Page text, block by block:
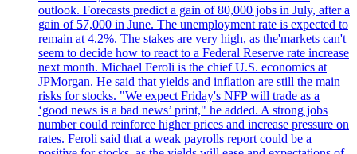
outlook. Forecasts predict a gain of 80,000 jobs in July, after a
gain of 57,000 in June. The unemployment rate is expected to
remain at 4.2%. The stakes are very high, as the'markets can't
seem to decide how to react to a Federal Reserve rate increase
next month. Michael Feroli is the chief U.S. economics at
JPMorgan. He said that yields and inflation are still the main
risks for stocks. "We expect Friday's NFP will trade as a
‘good news is a bad news’ print," he added. A strong jobs
number could reinforce higher prices and increase pressure on
rates. Feroli said that a weak payrolls report could be a